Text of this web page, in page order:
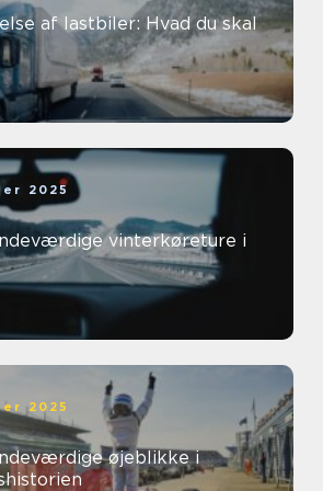
af lastbiler: Hvad du skal
2025
vinterkøreture i
2025
øjeblikke i